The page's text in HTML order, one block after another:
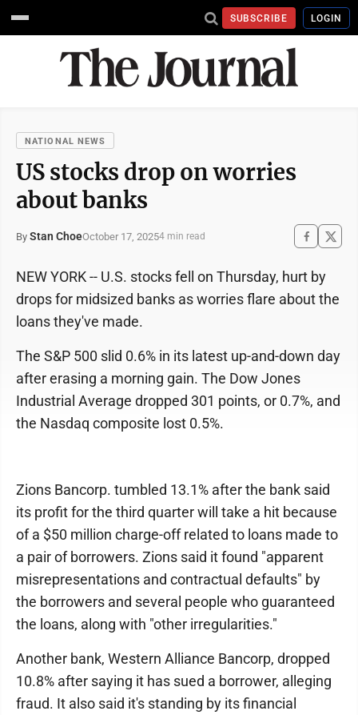
SUBSCRIBE LOGIN
NATIONAL NEWS
US stocks drop on worries
about banks
By Stan ChoeOctober 17, 20254 min read
NEW YORK -- U.S. stocks fell on Thursday, hurt by
drops for midsized banks as worries flare about the
loans they've made.
The S&P 500 slid 0.6% in its latest up-and-down day
after erasing a morning gain. The Dow Jones
Industrial Average dropped 301 points, or 0.7%, and
the Nasdaq composite lost 0.5%.
Zions Bancorp. tumbled 13.1% after the bank said
its profit for the third quarter will take a hit because
of a $50 million charge-off related to loans made to
a pair of borrowers. Zions said it found "apparent
misrepresentations and contractual defaults" by
the borrowers and several people who guaranteed
the loans, along with "other irregularities."
Another bank, Western Alliance Bancorp, dropped
10.8% after saying it has sued a borrower, alleging
fraud. It also said it's standing by its financial